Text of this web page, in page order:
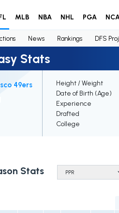
MLB NBA NHL PGA
News Rankings DFS
Stats
49ers
Height / Weight
Date of Birth (Age)
Experience
Drafted
College
Stats